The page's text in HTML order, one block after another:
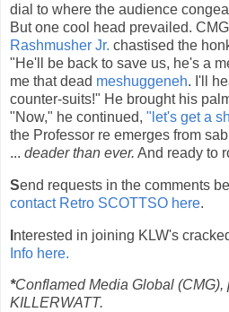
dial to where the audience
But one cool head prevailed.
Rashmusher Jr. chastised the
"He'll be back to save us, he's a
me that dead meshuggeneh. I'll
counter-suits!" He brought his
"Now," he continued, "let's get a
the Professor re emerges from
... deader than ever. And ready to
Send requests in the comments
contact Retro SCOTTSO here.
nterested in joining KLW's
Info here.
*Conflamed Media Global (CMG),
KILLERWATT.